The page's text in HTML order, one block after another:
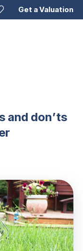
Get a Valuation
and don’ts